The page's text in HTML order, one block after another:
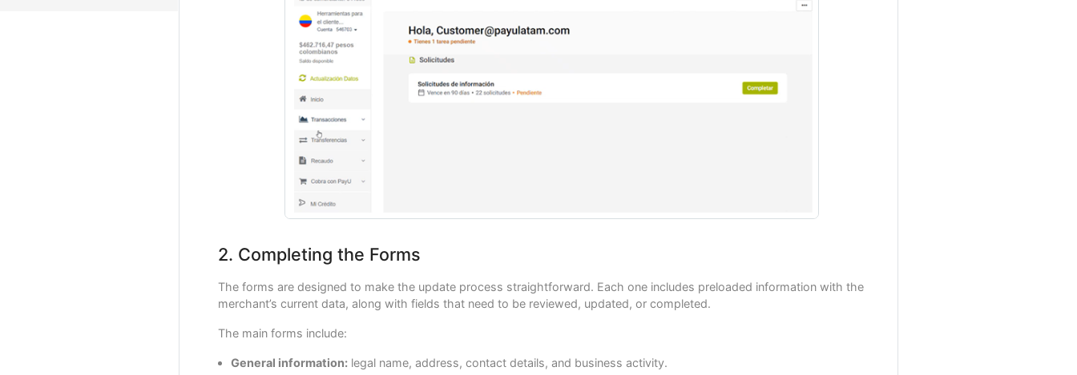
2. Completing the Forms
The forms are designed to make the update process straightforward. Each one includes preloaded information with the
merchant’s current data, along with fields that need to be reviewed, updated, or completed.
The main forms include:
General information: legal name, address, contact details, and business activity.